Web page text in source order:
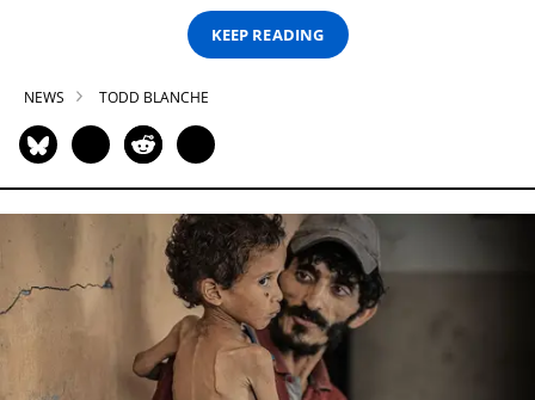
KEEP READING
NEWS TODD BLANCHE